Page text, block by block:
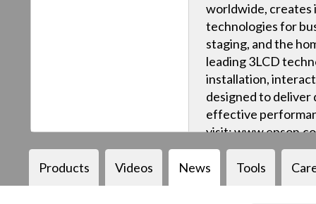
worldwide,
technologies for
staging, and the
leading 3LCD
installation,
designed to deliver
effective
visit:
Products Videos News Tools